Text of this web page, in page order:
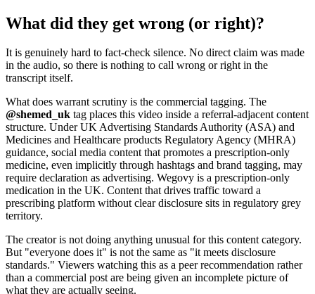
What did they get wrong (or right)?
It is genuinely hard to fact-check silence. No direct claim was made
in the audio, so there is nothing to call wrong or right in the
transcript itself.
What does warrant scrutiny is the commercial tagging. The
@shemed_uk tag places this video inside a referral-adjacent content
structure. Under UK Advertising Standards Authority (ASA) and
Medicines and Healthcare products Regulatory Agency (MHRA)
guidance, social media content that promotes a prescription-only
medicine, even implicitly through hashtags and brand tagging, may
require declaration as advertising. Wegovy is a prescription-only
medication in the UK. Content that drives traffic toward a
prescribing platform without clear disclosure sits in regulatory grey
territory.
The creator is not doing anything unusual for this content category.
But "everyone does it" is not the same as "it meets disclosure
standards." Viewers watching this as a peer recommendation rather
than a commercial post are being given an incomplete picture of
what they are actually seeing.